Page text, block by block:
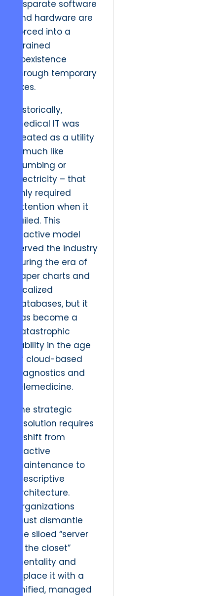
disparate software
and hardware are
forced into a
strained
coexistence
through temporary
fixes.
Historically,
medical IT was
treated as a utility
– much like
plumbing or
electricity – that
only required
attention when it
failed. This
reactive model
served the industry
during the era of
paper charts and
localized
databases, but it
has become a
catastrophic
liability in the age
of cloud-based
diagnostics and
telemedicine.
The strategic
resolution requires
a shift from
reactive
maintenance to
prescriptive
architecture.
Organizations
must dismantle
the siloed “server
in the closet”
mentality and
replace it with a
unified, managed